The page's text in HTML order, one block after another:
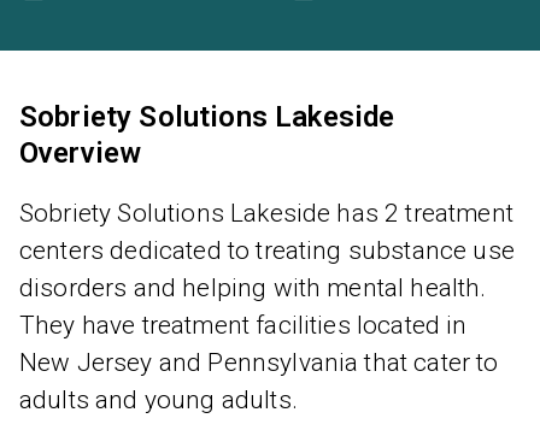
Sobriety Solutions Lakeside
Overview
Sobriety Solutions Lakeside has 2 treatment
centers dedicated to treating substance use
disorders and helping with mental health.
They have treatment facilities located in
New Jersey and Pennsylvania that cater to
adults and young adults.